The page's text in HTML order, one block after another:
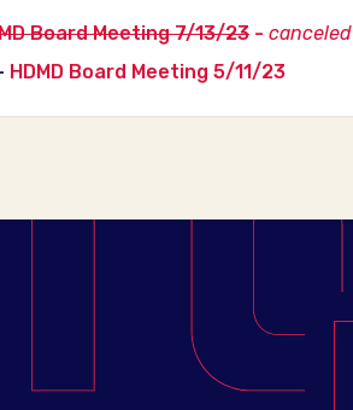
Board Meeting 7/13/23 - canceled
HDMD Board Meeting 5/11/23